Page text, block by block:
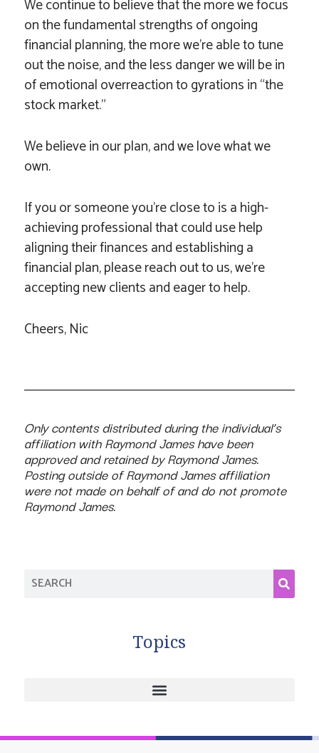
We continue to believe that the more we focus
on the fundamental strengths of ongoing
financial planning, the more we’re able to tune
out the noise, and the less danger we will be in
of emotional overreaction to gyrations in “the
stock market.”
We believe in our plan, and we love what we
own.
If you or someone you’re close to is a high-
achieving professional that could use help
aligning their finances and establishing a
financial plan, please reach out to us, we’re
accepting new clients and eager to help.
Cheers, Nic
Only contents distributed during the individual’s
affiliation with Raymond James have been
approved and retained by Raymond James.
Posting outside of Raymond James affiliation
were not made on behalf of and do not promote
Raymond James.
Topics